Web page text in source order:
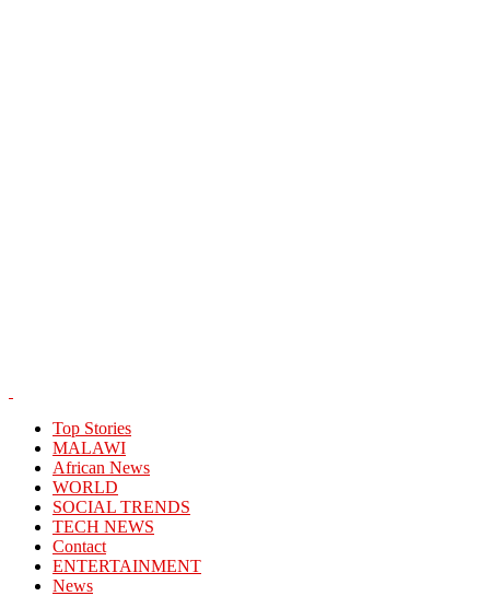
Top Stories
MALAWI
African News
WORLD
SOCIAL TRENDS
TECH NEWS
Contact
ENTERTAINMENT
News